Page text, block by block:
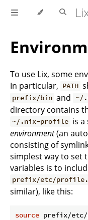
To use Lix, some
In particular, PATH
prefix/bin and ~/
directory contains
~/.nix-profile is
environment(an
consisting of
simplest way to set
variables is to
prefix/etc/
similar), like this:
source